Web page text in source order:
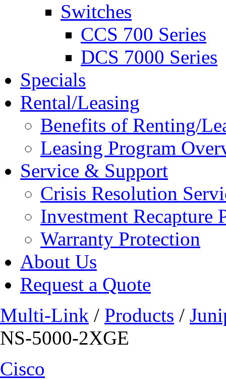
Switches
CCS 700 Series
DCS 7000 Series
Specials
Rental/Leasing
Benefits of Renting/
Leasing Program
Service & Support
Crisis Resolution
Investment Recapture
Warranty Protection
About Us
Request a Quote
Multi-Link / Products /
NS-5000-2XGE
Cisco